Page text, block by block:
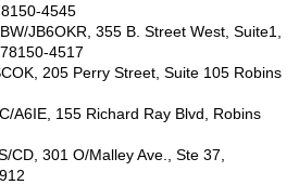
4545
JB6OKR, 355 B. Street West, Suite1,
4517
205 Perry Street, Suite 105 Robins
A6IE, 155 Richard Ray Blvd, Robins
CD, 301 O/Malley Ave., Ste 37,